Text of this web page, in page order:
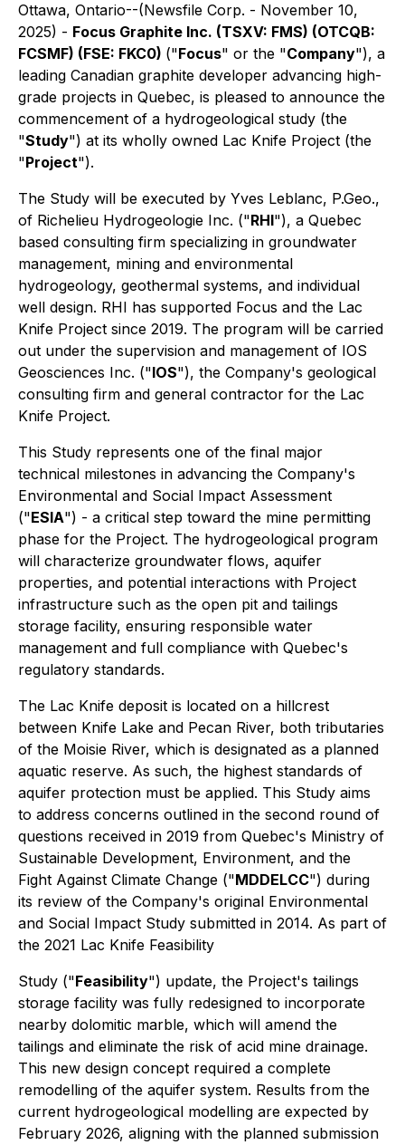
Ottawa, Ontario--(Newsfile Corp. - November 10,
2025) - Focus Graphite Inc. (TSXV: FMS) (OTCQB:
FCSMF) (FSE: FKC0) ("Focus" or the "Company"), a
leading Canadian graphite developer advancing high-
grade projects in Quebec, is pleased to announce the
commencement of a hydrogeological study (the
"Study") at its wholly owned Lac Knife Project (the
"Project").
The Study will be executed by Yves Leblanc, P.Geo.,
of Richelieu Hydrogeologie Inc. ("RHI"), a Quebec
based consulting firm specializing in groundwater
management, mining and environmental
hydrogeology, geothermal systems, and individual
well design. RHI has supported Focus and the Lac
Knife Project since 2019. The program will be carried
out under the supervision and management of IOS
Geosciences Inc. ("IOS"), the Company's geological
consulting firm and general contractor for the Lac
Knife Project.
This Study represents one of the final major
technical milestones in advancing the Company's
Environmental and Social Impact Assessment
("ESIA") - a critical step toward the mine permitting
phase for the Project. The hydrogeological program
will characterize groundwater flows, aquifer
properties, and potential interactions with Project
infrastructure such as the open pit and tailings
storage facility, ensuring responsible water
management and full compliance with Quebec's
regulatory standards.
The Lac Knife deposit is located on a hillcrest
between Knife Lake and Pecan River, both tributaries
of the Moisie River, which is designated as a planned
aquatic reserve. As such, the highest standards of
aquifer protection must be applied. This Study aims
to address concerns outlined in the second round of
questions received in 2019 from Quebec's Ministry of
Sustainable Development, Environment, and the
Fight Against Climate Change ("MDDELCC") during
its review of the Company's original Environmental
and Social Impact Study submitted in 2014. As part of
the 2021 Lac Knife Feasibility
Study ("Feasibility") update, the Project's tailings
storage facility was fully redesigned to incorporate
nearby dolomitic marble, which will amend the
tailings and eliminate the risk of acid mine drainage.
This new design concept required a complete
remodelling of the aquifer system. Results from the
current hydrogeological modelling are expected by
February 2026, aligning with the planned submission